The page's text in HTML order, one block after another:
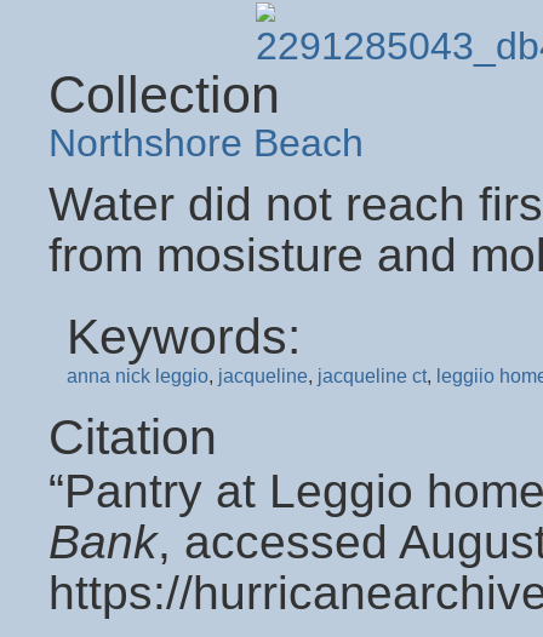
Collection
Northshore Beach
Water did not reach
from mosisture and
Keywords:
anna nick leggio, jacqueline, jacqueline ct, leggiio
Citation
“Pantry at Leggio
Bank, accessed
https://